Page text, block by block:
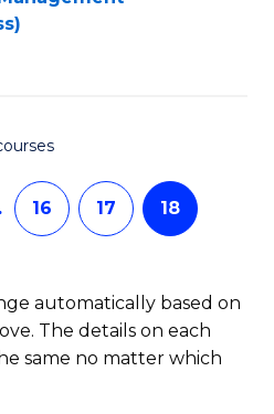
16 17 18
automatically based on
The details on each
same no matter which